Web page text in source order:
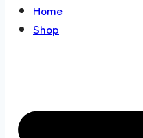
Home
Shop